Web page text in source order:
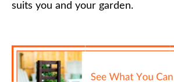
suits you and your garden.